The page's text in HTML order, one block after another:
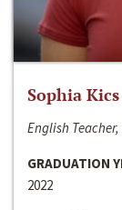
Sophia Kics
English
GRADUATION
2022